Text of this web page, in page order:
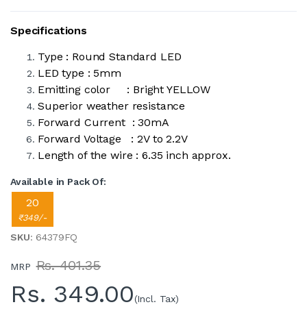
Specifications
Type : Round Standard LED
LED type : 5mm
Emitting color : Bright YELLOW
Superior weather resistance
Forward Current : 30mA
Forward Voltage : 2V to 2.2V
Length of the wire : 6.35 inch approx.
Available in Pack Of:
20
₹349/-
SKU: 64379FQ
MRP Rs. 401.35
Rs. 349.00(Incl. Tax)